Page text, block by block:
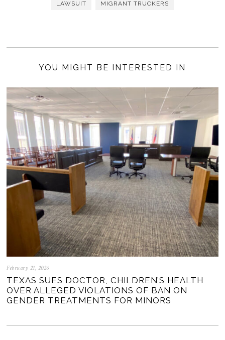
LAWSUIT MIGRANT TRUCKERS
YOU MIGHT BE INTERESTED IN
February 21, 2026
TEXAS SUES DOCTOR, CHILDREN’S HEALTH
OVER ALLEGED VIOLATIONS OF BAN ON
GENDER TREATMENTS FOR MINORS